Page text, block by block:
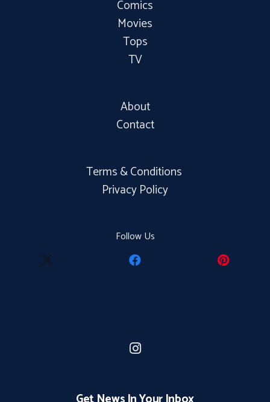
Comics
Movies
Tops
TV
About
Contact
Terms & Conditions
Privacy Policy
Follow Us